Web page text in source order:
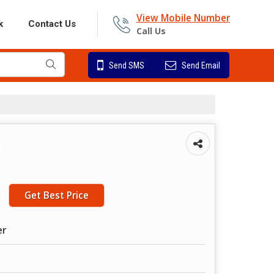
View Mobile Number
Call Us
Contact Us
Send SMS Send Email
Get Best Price